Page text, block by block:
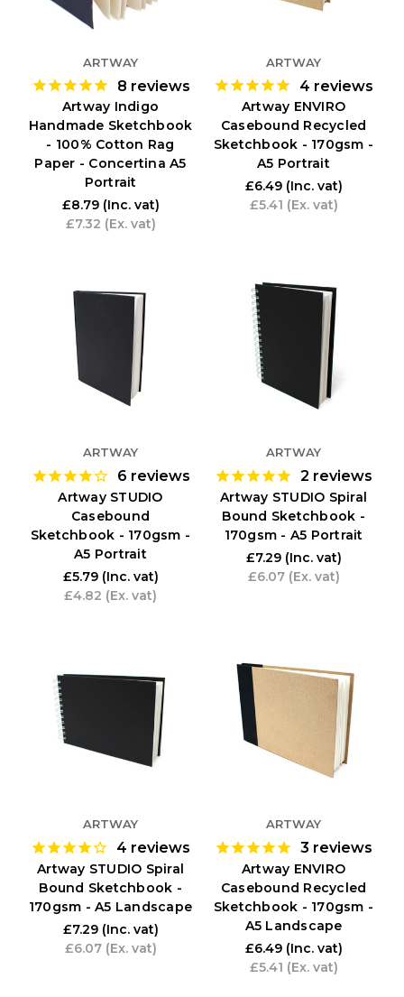
ARTWAY
8 reviews
Artway Indigo
Handmade Sketchbook
- 100% Cotton Rag
Paper - Concertina A5
Portrait
£8.79 (Inc. vat)
£7.32 (Ex. vat)
ARTWAY
4 reviews
Artway ENVIRO
Casebound Recycled
Sketchbook - 170gsm -
A5 Portrait
£6.49 (Inc. vat)
£5.41 (Ex. vat)
ARTWAY
6 reviews
Artway STUDIO
Casebound
Sketchbook - 170gsm -
A5 Portrait
£5.79 (Inc. vat)
£4.82 (Ex. vat)
ARTWAY
2 reviews
Artway STUDIO Spiral
Bound Sketchbook -
170gsm - A5 Portrait
£7.29 (Inc. vat)
£6.07 (Ex. vat)
ARTWAY
4 reviews
Artway STUDIO Spiral
Bound Sketchbook -
170gsm - A5 Landscape
£7.29 (Inc. vat)
£6.07 (Ex. vat)
ARTWAY
3 reviews
Artway ENVIRO
Casebound Recycled
Sketchbook - 170gsm -
A5 Landscape
£6.49 (Inc. vat)
£5.41 (Ex. vat)